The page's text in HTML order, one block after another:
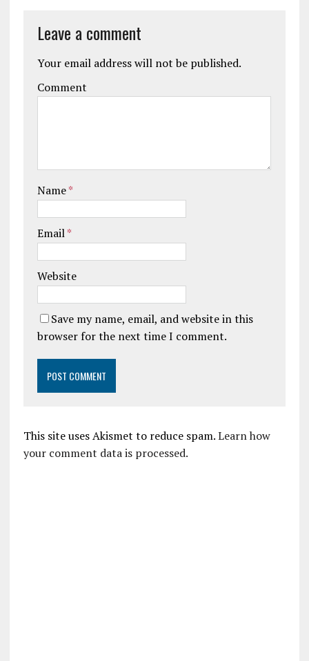
Leave a comment
Your email address will not be published.
Comment
Name*
Email*
Website
Save my name, email, and website in this
browser for the next time I comment.
This site uses Akismet to reduce spam.Learn how
your comment data is processed.